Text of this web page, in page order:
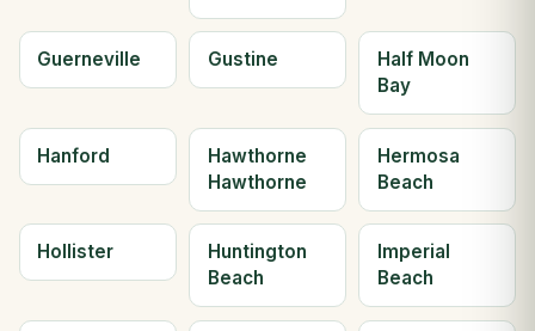
Guerneville Gustine
Half Moon
Bay
Hanford
Hawthorne
Hawthorne
Hermosa
Beach
Hollister
Huntington
Beach
Imperial
Beach